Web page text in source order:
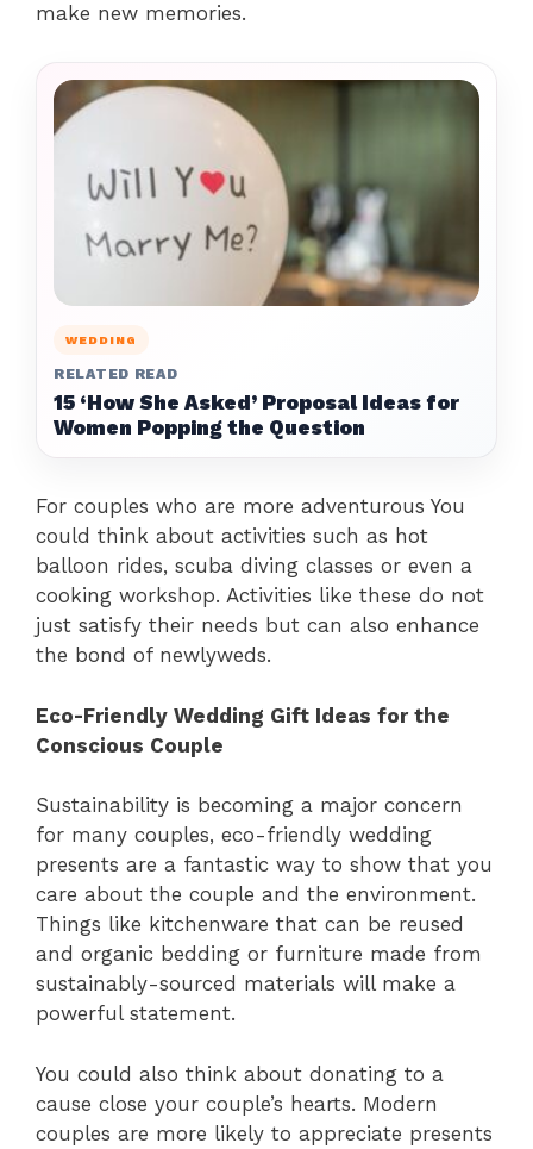
make new memories.
WEDDING
RELATED READ
15 ‘How She Asked’ Proposal Ideas for
Women Popping the Question
For couples who are more adventurous You
could think about activities such as hot
balloon rides, scuba diving classes or even a
cooking workshop. Activities like these do not
just satisfy their needs but can also enhance
the bond of newlyweds.
Eco-Friendly Wedding Gift Ideas for the
Conscious Couple
Sustainability is becoming a major concern
for many couples, eco-friendly wedding
presents are a fantastic way to show that you
care about the couple and the environment.
Things like kitchenware that can be reused
and organic bedding or furniture made from
sustainably-sourced materials will make a
powerful statement.
You could also think about donating to a
cause close your couple’s hearts. Modern
couples are more likely to appreciate presents